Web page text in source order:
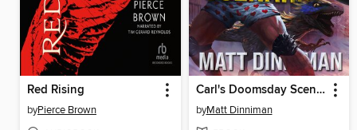
Red Rising
byPierce Brown
Carl's Doomsday Scenario
byMatt Dinniman